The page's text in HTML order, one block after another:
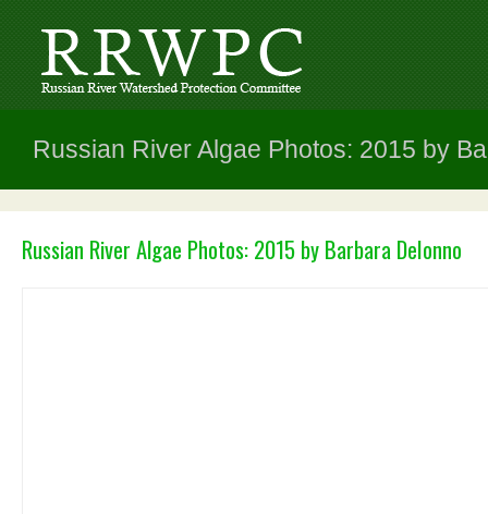
Russian River Algae Photos: 2015 by
Russian River Algae Photos: 2015 by Barbara DeIonno